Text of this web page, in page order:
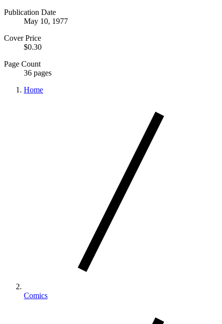
Publication Date
May 10, 1977
Cover Price
$0.30
Page Count
36 pages
Home
Comics